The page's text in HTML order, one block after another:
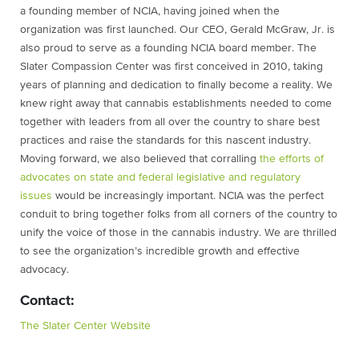
a founding member of NCIA, having joined when the
organization was first launched. Our CEO, Gerald McGraw, Jr. is
also proud to serve as a founding NCIA board member. The
Slater Compassion Center was first conceived in 2010, taking
years of planning and dedication to finally become a reality. We
knew right away that cannabis establishments needed to come
together with leaders from all over the country to share best
practices and raise the standards for this nascent industry.
Moving forward, we also believed that corralling the efforts of
advocates on state and federal legislative and regulatory
issues would be increasingly important. NCIA was the perfect
conduit to bring together folks from all corners of the country to
unify the voice of those in the cannabis industry. We are thrilled
to see the organization’s incredible growth and effective
advocacy.
Contact:
The Slater Center Website